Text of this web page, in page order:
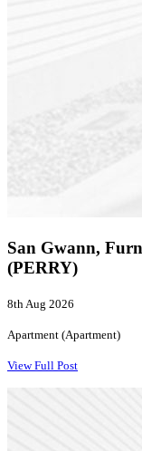
San Gwann,
(PERRY)
8th Aug 2026
Apartment (Apartment)
View Full Post